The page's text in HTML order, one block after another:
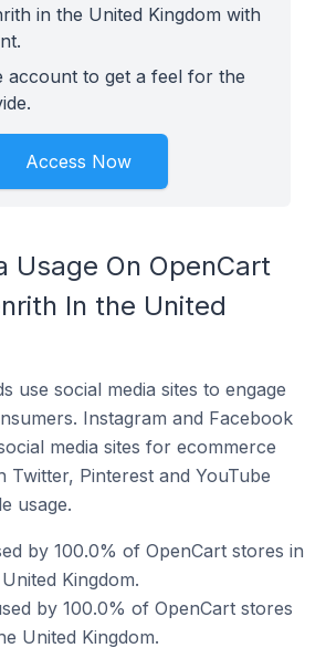
in the United Kingdom with
account to get a feel for the
Access Now
Usage On OpenCart
In the United
use social media sites to engage
Instagram and Facebook
media sites for ecommerce
Twitter, Pinterest and YouTube
usage.
by 100.0% of OpenCart stores in
Kingdom.
by 100.0% of OpenCart stores
United Kingdom.